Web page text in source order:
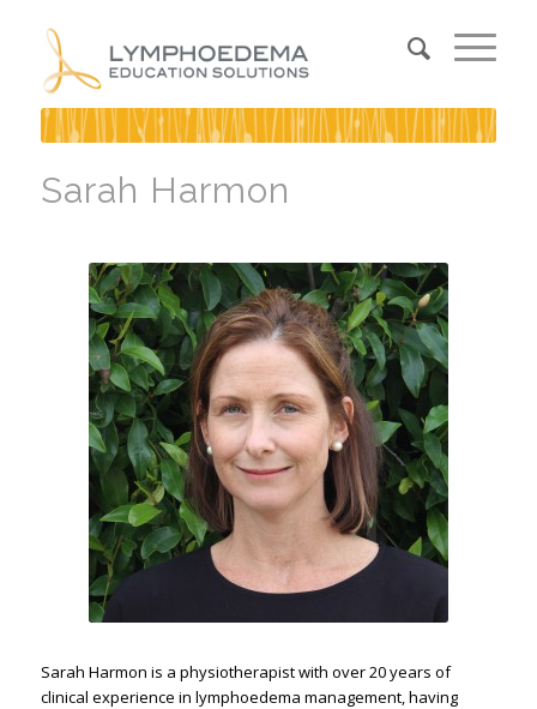
Sarah Harmon
Sarah Harmon is a physiotherapist with over 20 years of
clinical experience in lymphoedema management, having